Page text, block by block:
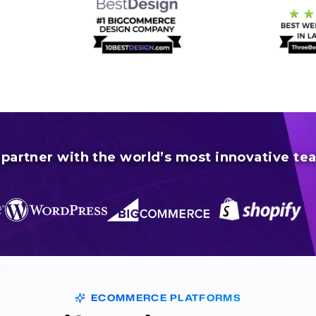
with the world’s most innovative
ECOMMERCE PLATFORMS